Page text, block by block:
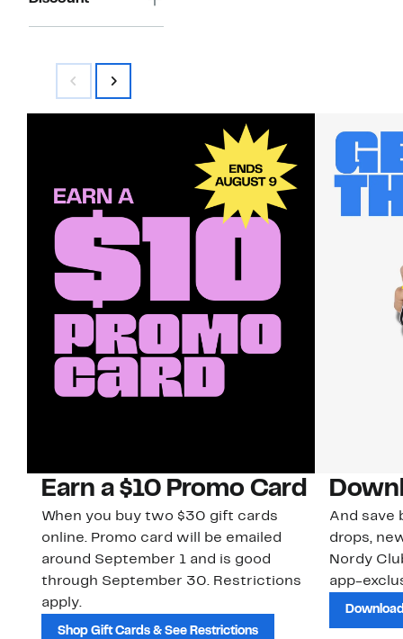
Earn a $10 Promo Card
When you buy two $30 gift cards
online. Promo card will be emailed
around September 1 and is good
through September 30. Restrictions
apply.
Shop Gift Cards & See Restrictions
And save
drops,
Nordy
app-